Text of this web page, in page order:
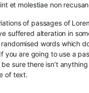
et molestiae non
of passages of
suffered alteration in
words which
you are going to use a
sure there isn’t
of text.